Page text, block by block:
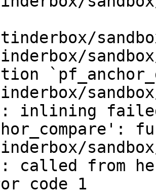
inlining
called from
code 1